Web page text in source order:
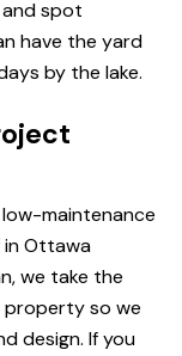
spot
have the yard
by the lake.
maintenance
Ottawa
we take the
property so we
design. If you